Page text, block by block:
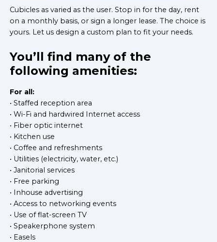
Cubicles as varied as the user. Stop in for the day, rent
on a monthly basis, or sign a longer lease. The choice is
yours. Let us design a custom plan to fit your needs.
You’ll find many of the
following amenities:
For all:
• Staffed reception area
• Wi-Fi and hardwired Internet access
• Fiber optic internet
• Kitchen use
• Coffee and refreshments
• Utilities (electricity, water, etc.)
• Janitorial services
• Free parking
• Inhouse advertising
• Access to networking events
• Use of flat-screen TV
• Speakerphone system
• Easels